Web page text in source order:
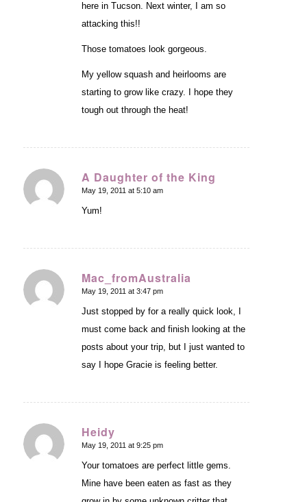
here in Tucson. Next winter, I am so
attacking this!!
Those tomatoes look gorgeous.
My yellow squash and heirlooms are
starting to grow like crazy. I hope they
tough out through the heat!
A Daughter of the King
says:
May 19, 2011 at 5:10 am
Yum!
Mac_fromAustralia
says:
May 19, 2011 at 3:47 pm
Just stopped by for a really quick look, I
must come back and finish looking at the
posts about your trip, but I just wanted to
say I hope Gracie is feeling better.
Heidy
says:
May 19, 2011 at 9:25 pm
Your tomatoes are perfect little gems.
Mine have been eaten as fast as they